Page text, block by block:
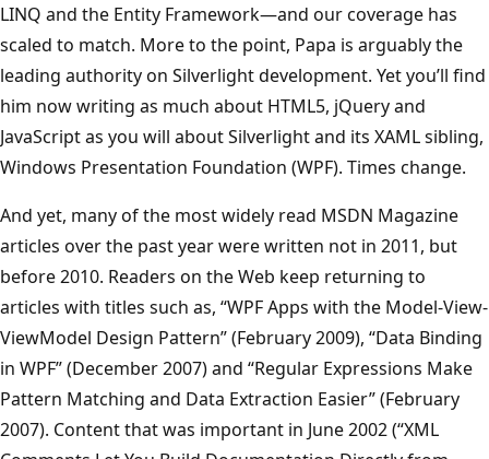
LINQ and the Entity Framework—and our coverage has
scaled to match. More to the point, Papa is arguably the
leading authority on Silverlight development. Yet you’ll find
him now writing as much about HTML5, jQuery and
JavaScript as you will about Silverlight and its XAML sibling,
Windows Presentation Foundation (WPF). Times change.
And yet, many of the most widely read MSDN Magazine
articles over the past year were written not in 2011, but
before 2010. Readers on the Web keep returning to
articles with titles such as, “WPF Apps with the Model-View-
ViewModel Design Pattern” (February 2009), “Data Binding
in WPF” (December 2007) and “Regular Expressions Make
Pattern Matching and Data Extraction Easier” (February
2007). Content that was important in June 2002 (“XML